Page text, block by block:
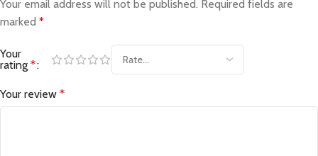
Your email address will not be published. Required fields are
marked *
Your
rating *
Your review *